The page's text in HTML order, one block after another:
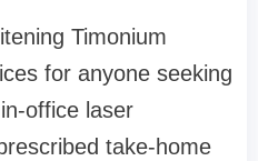
Timonium
for anyone seeking
office laser
take-home